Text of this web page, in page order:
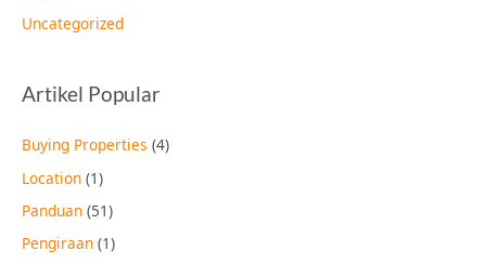
Uncategorized
Artikel Popular
Buying Properties (4)
Location (1)
Panduan (51)
Pengiraan (1)